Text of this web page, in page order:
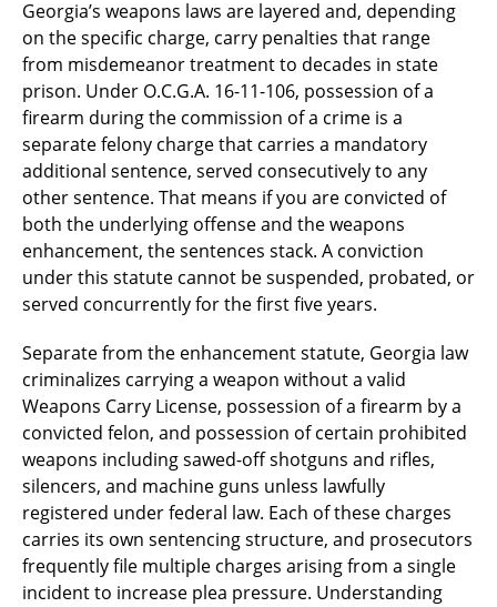
Georgia’s weapons laws are layered and, depending
on the specific charge, carry penalties that range
from misdemeanor treatment to decades in state
prison. Under O.C.G.A. 16-11-106, possession of a
firearm during the commission of a crime is a
separate felony charge that carries a mandatory
additional sentence, served consecutively to any
other sentence. That means if you are convicted of
both the underlying offense and the weapons
enhancement, the sentences stack. A conviction
under this statute cannot be suspended, probated, or
served concurrently for the first five years.
Separate from the enhancement statute, Georgia law
criminalizes carrying a weapon without a valid
Weapons Carry License, possession of a firearm by a
convicted felon, and possession of certain prohibited
weapons including sawed-off shotguns and rifles,
silencers, and machine guns unless lawfully
registered under federal law. Each of these charges
carries its own sentencing structure, and prosecutors
frequently file multiple charges arising from a single
incident to increase plea pressure. Understanding